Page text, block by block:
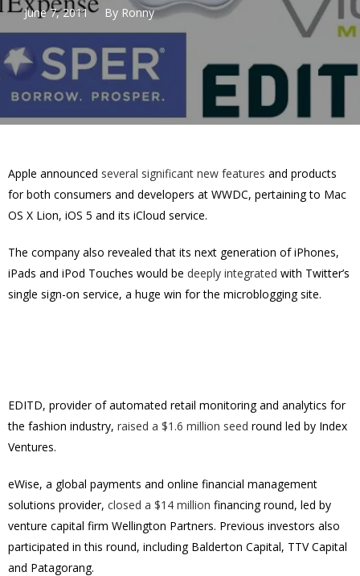
June 7, 2011 By Ronny
Apple announced several significant new features and products
for both consumers and developers at WWDC, pertaining to Mac
OS X Lion, iOS 5 and its iCloud service.
The company also revealed that its next generation of iPhones,
iPads and iPod Touches would be deeply integrated with Twitter’s
single sign-on service, a huge win for the microblogging site.
EDITD, provider of automated retail monitoring and analytics for
the fashion industry, raised a $1.6 million seed round led by Index
Ventures.
eWise, a global payments and online financial management
solutions provider, closed a $14 million financing round, led by
venture capital firm Wellington Partners. Previous investors also
participated in this round, including Balderton Capital, TTV Capital
and Patagorang.